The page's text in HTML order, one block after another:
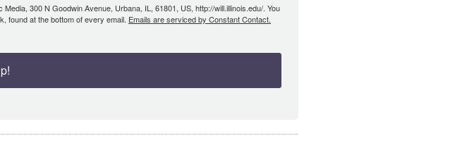
300 N Goodwin Avenue, Urbana, IL, 61801, US, http://will.illinois.edu/. You
found at the bottom of every email. Emails are serviced by Constant Contact.